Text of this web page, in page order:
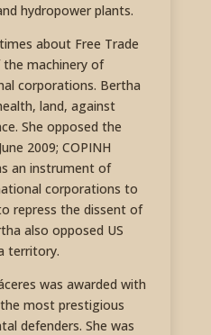
hydropower plants.
about Free Trade
machinery of
corporations. Bertha
land, against
She opposed the
2009; COPINH
an instrument of
corporations to
repress the dissent of
also opposed US
territory.
was awarded with
most prestigious
defenders. She was